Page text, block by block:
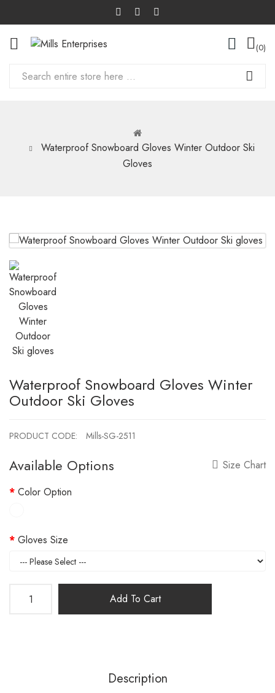
0
Waterproof Snowboard Gloves Winter Outdoor Ski
Gloves
Waterproof Snowboard Gloves Winter
Outdoor Ski Gloves
PRODUCT CODE: Mills-SG-2511
Available Options
Size Chart
Color Option
Gloves Size
Add To Cart
Description